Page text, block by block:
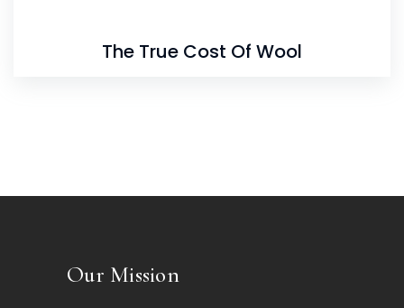
The True Cost Of Wool
Our Mission